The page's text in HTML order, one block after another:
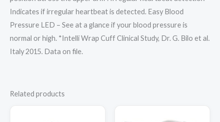
Indicates if irregular heartbeat is detected. Easy Blood
Pressure LED – See at a glance if your blood pressure is
normal or high. *Intelli Wrap Cuff Clinical Study, Dr. G. Bilo et al.
Italy 2015. Data on file.
Related products